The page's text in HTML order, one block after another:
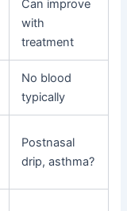
Can improve
with
treatment
No blood
typically
Postnasal
drip, asthma?